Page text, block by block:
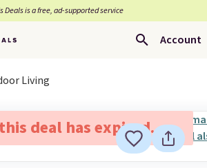
Deals is a free, ad-supported service
Account
Living
deal has expired.